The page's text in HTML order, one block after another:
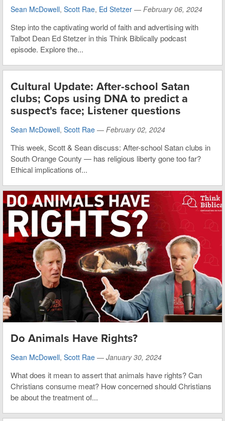
Sean McDowell, Scott Rae, Ed Stetzer — February 06, 2024
Step into the captivating world of faith and advertising with
Talbot Dean Ed Stetzer in this Think Biblically podcast
episode. Explore the...
Cultural Update: After-school Satan
clubs; Cops using DNA to predict a
suspect's face; Listener questions
Sean McDowell, Scott Rae — February 02, 2024
This week, Scott & Sean discuss: After-school Satan clubs in
South Orange County — has religious liberty gone too far?
Ethical implications of...
Do Animals Have Rights?
Sean McDowell, Scott Rae — January 30, 2024
What does it mean to assert that animals have rights? Can
Christians consume meat? How concerned should Christians
be about the treatment of...